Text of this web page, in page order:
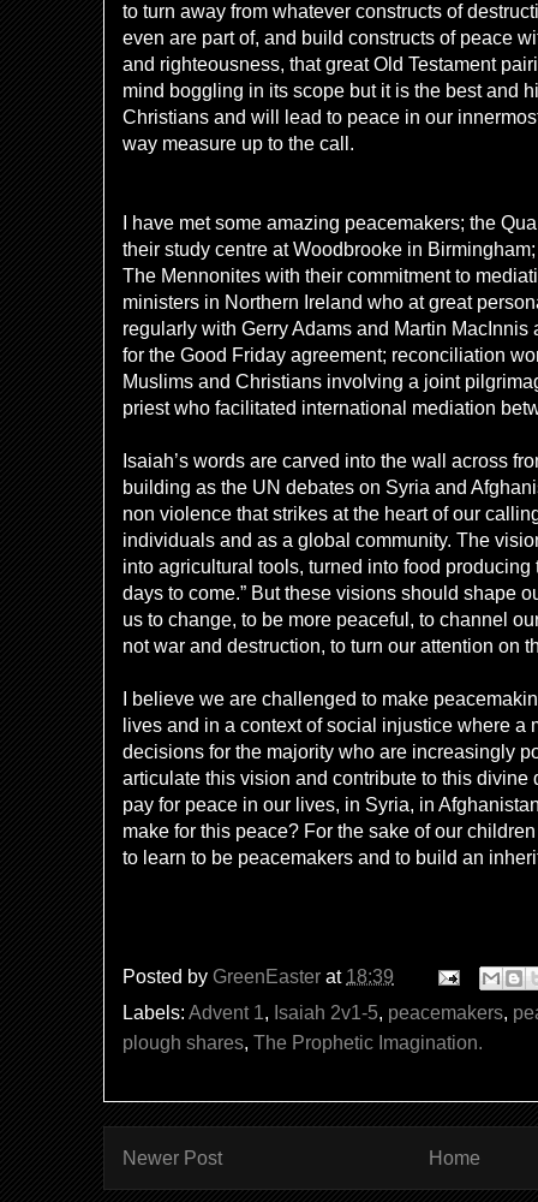
to turn away from whatever constructs of
even are part of, and build constructs of peace
and righteousness, that great Old Testament
mind boggling in its scope but it is the best and
Christians and will lead to peace in our
way measure up to the call.
I have met some amazing peacemakers; the
their study centre at Woodbrooke in
The Mennonites with their commitment to
ministers in Northern Ireland who at great
regularly with Gerry Adams and Martin MacInnis
for the Good Friday agreement; reconciliation
Muslims and Christians involving a joint
priest who facilitated international mediation
Isaiah’s words are carved into the wall across
building as the UN debates on Syria and
non violence that strikes at the heart of our
individuals and as a global community. The
into agricultural tools, turned into food producing
days to come.” But these visions should shape
us to change, to be more peaceful, to channel
not war and destruction, to turn our attention on
I believe we are challenged to make
lives and in a context of social injustice where a
decisions for the majority who are increasingly
articulate this vision and contribute to this divine
pay for peace in our lives, in Syria, in
make for this peace? For the sake of our
to learn to be peacemakers and to build an
Posted by GreenEaster at 18:39
Labels: Advent 1, Isaiah 2v1-5, peacemakers,
plough shares, The Prophetic Imagination.
Newer Post Home